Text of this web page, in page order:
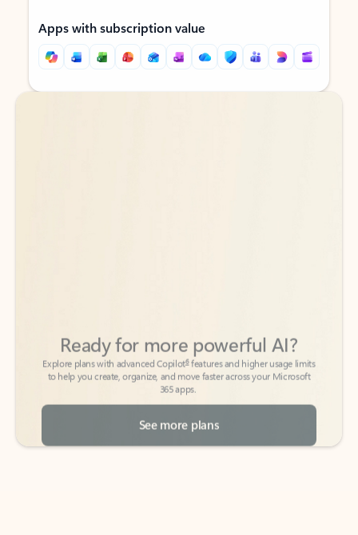
Apps with subscription value
Back to tabs
Back to tabs
to help you create, organize, and move faster across your Microsoft
365 apps.
See more plans